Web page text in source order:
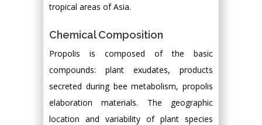
tropical areas of Asia.
Chemical Composition
Propolis is composed of the basic
compounds: plant exudates, products
secreted during bee metabolism, propolis
elaboration materials. The geographic
location and variability of plant species